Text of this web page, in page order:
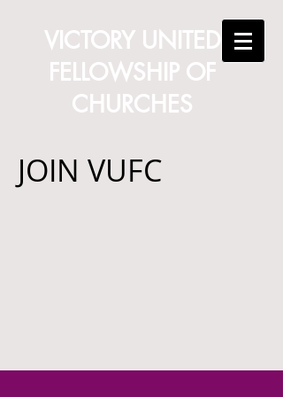
VICTORY UNITED
FELLOWSHIP OF
CHURCHES
JOIN VUFC